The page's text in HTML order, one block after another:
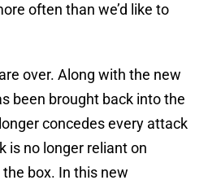
often than we’d like to
over. Along with the new
been brought back into the
concedes every attack
is no longer reliant on
box. In this new